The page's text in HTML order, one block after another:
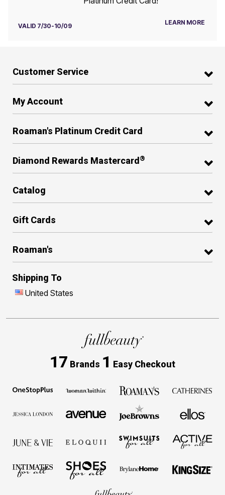
VALID 7/30-10/09 LEARN MORE
Customer Service
My Account
Roaman's Platinum Credit Card
Diamond Rewards Mastercard ®
Catalog
Gift Cards
Roaman's
Shipping To
United States
17 Brands 1 Easy Checkout